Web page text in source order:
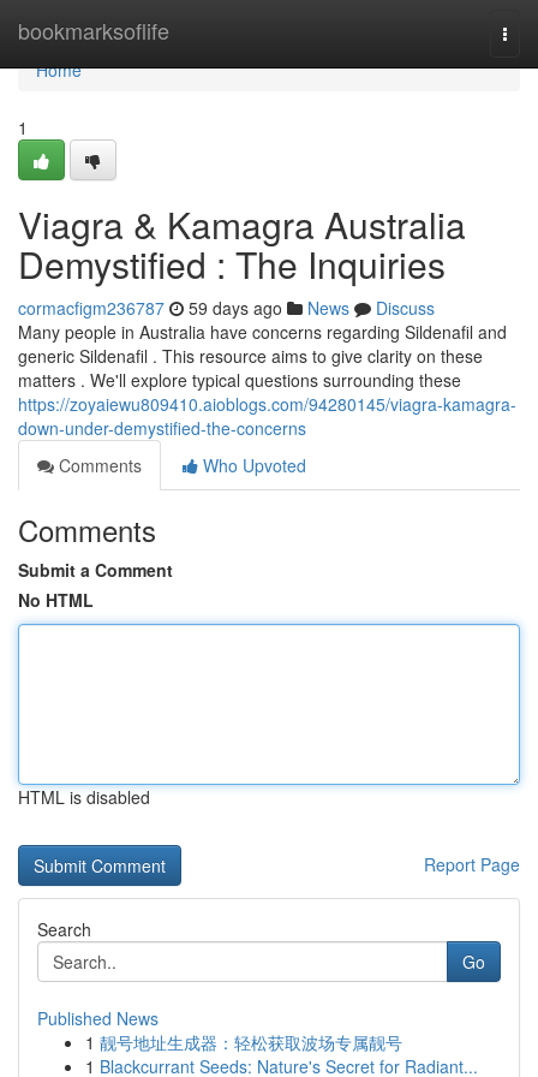
bookmarksoflife
Home
Home
1
Viagra & Kamagra Australia
Demystified : The Inquiries
cormacfigm236787 59 days ago News
Discuss
Many people in Australia have concerns regarding Sildenafil and
generic Sildenafil . This resource aims to give clarity on these
matters . We'll explore typical questions surrounding these
https://zoyaiewu809410.aioblogs.com/94280145/viagra-kamagra-
down-under-demystified-the-concerns
Comments
Who Upvoted
Comments
Submit a Comment
No HTML
HTML is disabled
Report Page
Search
Go
Published News
1 靓号地址生成器：轻松获取波场专属靓号
1 Blackcurrant Seeds: Nature's Secret for Radiant...